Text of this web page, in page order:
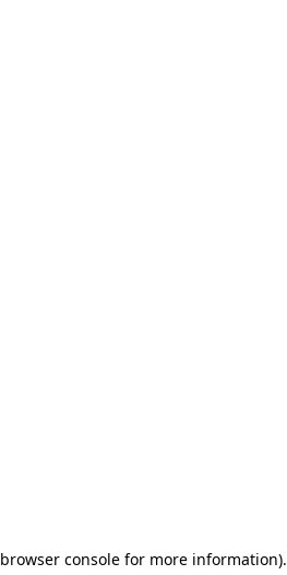
browser consolefor more information).